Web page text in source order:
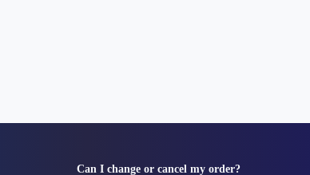
Can I change or cancel my order?